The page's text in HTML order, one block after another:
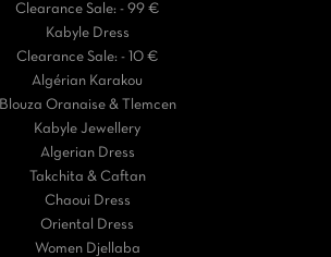
Clearance Sale: - 99 €
Kabyle Dress
Clearance Sale: - 10 €
Algérian Karakou
Blouza Oranaise & Tlemcen
Kabyle Jewellery
Algerian Dress
Takchita & Caftan
Chaoui Dress
Oriental Dress
Women Djellaba